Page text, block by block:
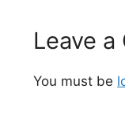
Leave a
You must be